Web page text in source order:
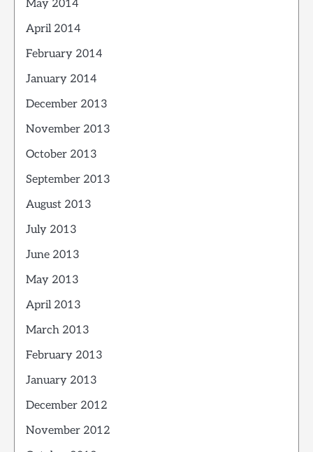
May 2014
April 2014
February 2014
January 2014
December 2013
November 2013
October 2013
September 2013
August 2013
July 2013
June 2013
May 2013
April 2013
March 2013
February 2013
January 2013
December 2012
November 2012